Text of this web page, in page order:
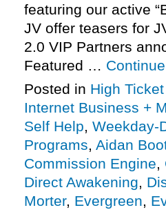
featuring our active
JV offer teasers for
2.0 VIP Partners
Featured …
Posted in High
Internet Business +
Self Help, Weekday-
Programs, Aidan
Commission Engine,
Direct Awakening,
Morter, Evergreen,